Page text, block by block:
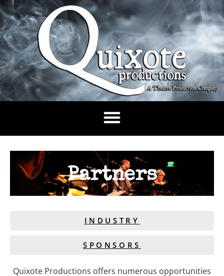
Partners
INDUSTRY
SPONSORS
Quixote Productions offers numerous opportunities